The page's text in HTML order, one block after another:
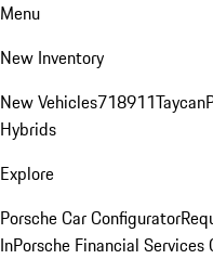
Menu
New Inventory
New Vehicles718911Taycan
Hybrids
Explore
Porsche Car Configurator
InPorsche Financial Services